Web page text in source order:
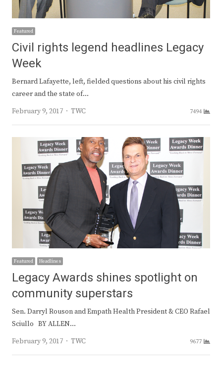
Featured
Civil rights legend headlines Legacy
Week
Bernard Lafayette, left, fielded questions about his civil rights
career and the state of…
February 9, 2017
Author
TWC 7494
Featured Headlines
Legacy Awards shines spotlight on
community superstars
Sen. Darryl Rouson and Empath Health President & CEO Rafael
Sciullo BY ALLEN…
February 9, 2017
Author
TWC 9677